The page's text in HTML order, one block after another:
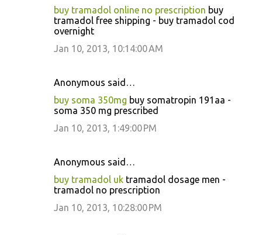
buy tramadol online no prescription buy
tramadol free shipping - buy tramadol cod
overnight
Jan 10, 2013, 10:14:00 AM
Anonymous said…
buy soma 350mg buy somatropin 191aa -
soma 350 mg prescribed
Jan 10, 2013, 1:49:00 PM
Anonymous said…
buy tramadol uk tramadol dosage men -
tramadol no prescription
Jan 10, 2013, 10:28:00 PM